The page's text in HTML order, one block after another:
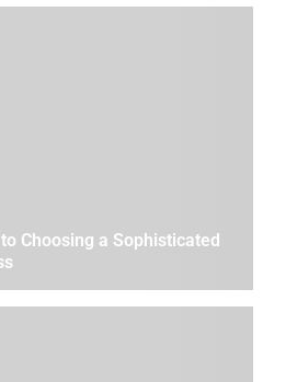
Choosing a Sophisticated